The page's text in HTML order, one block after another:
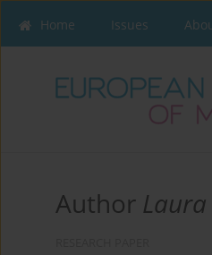
Home Issues
Author